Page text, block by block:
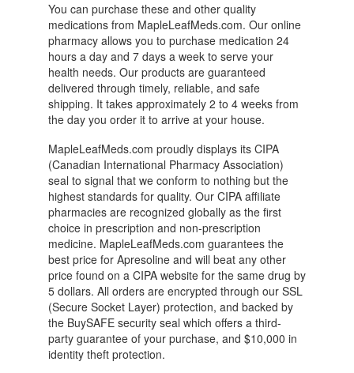
You can purchase these and other quality
medications from MapleLeafMeds.com. Our online
pharmacy allows you to purchase medication 24
hours a day and 7 days a week to serve your
health needs. Our products are guaranteed
delivered through timely, reliable, and safe
shipping. It takes approximately 2 to 4 weeks from
the day you order it to arrive at your house.
MapleLeafMeds.com proudly displays its CIPA
(Canadian International Pharmacy Association)
seal to signal that we conform to nothing but the
highest standards for quality. Our CIPA affiliate
pharmacies are recognized globally as the first
choice in prescription and non-prescription
medicine. MapleLeafMeds.com guarantees the
best price for Apresoline and will beat any other
price found on a CIPA website for the same drug by
5 dollars. All orders are encrypted through our SSL
(Secure Socket Layer) protection, and backed by
the BuySAFE security seal which offers a third-
party guarantee of your purchase, and $10,000 in
identity theft protection.